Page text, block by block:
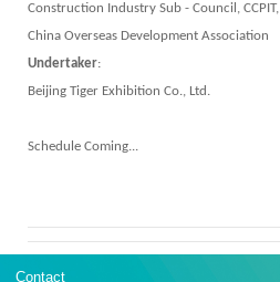
Construction Industry Sub - Council, CCPIT,
China Overseas Development Association
Undertaker:
Beijing Tiger Exhibition Co., Ltd.
Schedule Coming...
Contact